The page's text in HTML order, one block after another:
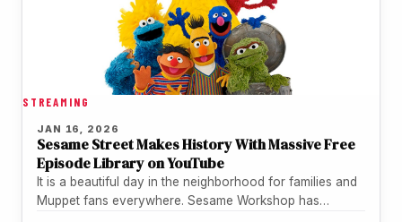
STREAMING
JAN 16, 2026
Sesame Street Makes History With Massive Free
Episode Library on YouTube
It is a beautiful day in the neighborhood for families and
Muppet fans everywhere. Sesame Workshop has